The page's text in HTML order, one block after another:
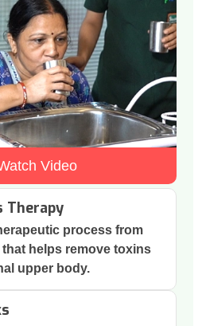
Therapy
process from
that helps remove toxins
upper body.
Video